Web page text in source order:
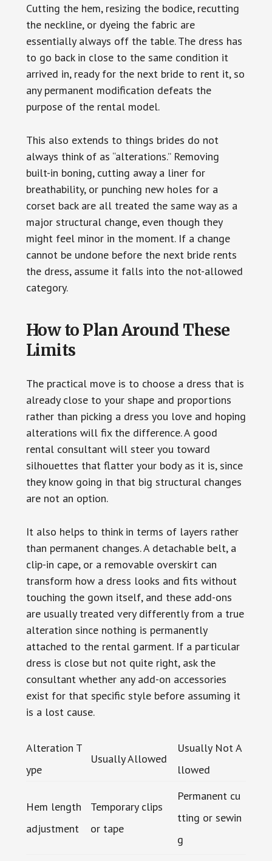
Cutting the hem, resizing the bodice, recutting
the neckline, or dyeing the fabric are
essentially always off the table. The dress has
to go back in close to the same condition it
arrived in, ready for the next bride to rent it, so
any permanent modification defeats the
purpose of the rental model.
This also extends to things brides do not
always think of as “alterations.” Removing
built-in boning, cutting away a liner for
breathability, or punching new holes for a
corset back are all treated the same way as a
major structural change, even though they
might feel minor in the moment. If a change
cannot be undone before the next bride rents
the dress, assume it falls into the not-allowed
category.
How to Plan Around These
Limits
The practical move is to choose a dress that is
already close to your shape and proportions
rather than picking a dress you love and hoping
alterations will fix the difference. A good
rental consultant will steer you toward
silhouettes that flatter your body as it is, since
they know going in that big structural changes
are not an option.
It also helps to think in terms of layers rather
than permanent changes. A detachable belt, a
clip-in cape, or a removable overskirt can
transform how a dress looks and fits without
touching the gown itself, and these add-ons
are usually treated very differently from a true
alteration since nothing is permanently
attached to the rental garment. If a particular
dress is close but not quite right, ask the
consultant whether any add-on accessories
exist for that specific style before assuming it
is a lost cause.
Alteration T
ype
Usually Allowed
Usually Not A
llowed
Hem length
adjustment
Temporary clips
or tape
Permanent cu
tting or sewin
g